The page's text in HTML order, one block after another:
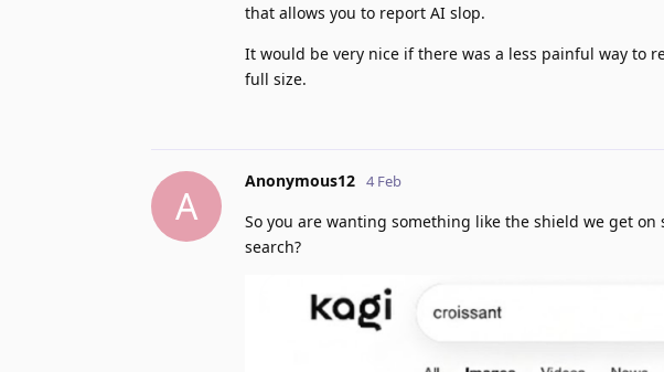
that allows you to report AI slop.
It would be very nice if there was a less painful way to
full size.
A
Anonymous12 4 Feb
So you are wanting something like the shield we get
search?